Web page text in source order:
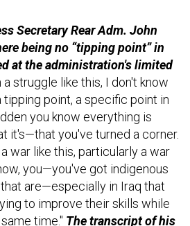
being no “tipping point” in
at the administration's limited
struggle like this, I don't know
point, a specific point in
you know everything is
it's—that you've turned a corner.
war like this, particularly a war
you—you've got indigenous
are—especially in Iraq that
to improve their skills while
time."The transcript of his